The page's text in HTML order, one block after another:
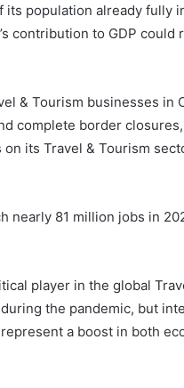
its population already fully
contribution to GDP could
& Tourism businesses in
complete border
its Travel & Tourism
nearly 81 million jobs in
player in the global
the pandemic, but
a boost in both